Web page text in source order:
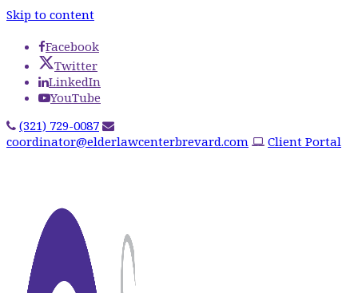
Skip to content
Facebook
Twitter
LinkedIn
YouTube
(321) 729-0087
coordinator@elderlawcenterbrevard.com
Client Portal